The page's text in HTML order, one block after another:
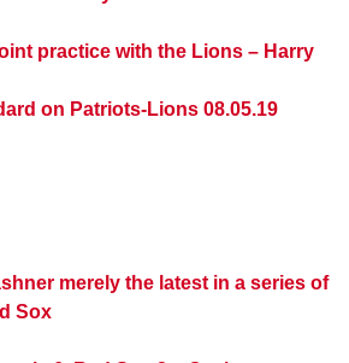
practice with the Lions – Harry
on Patriots-Lions 08.05.19
merely the latest in a series of
Sox